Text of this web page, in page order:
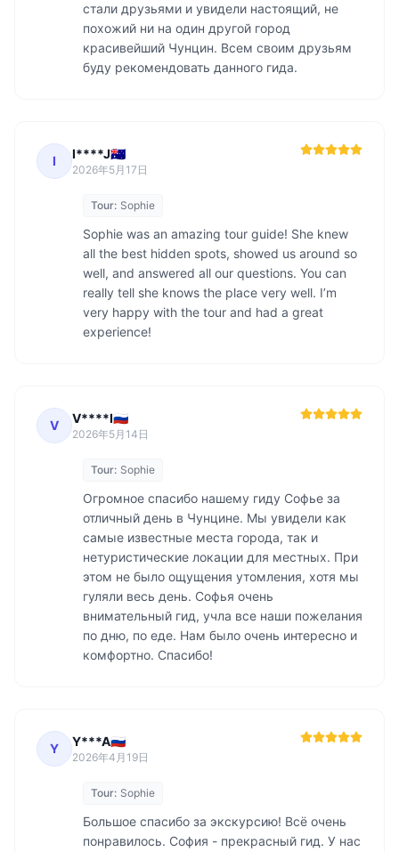
стали друзьями и увидели настоящий, не
похожий ни на один другой город
красивейший Чунцин. Всем своим друзьям
буду рекомендовать данного гида.
I I****J🇦🇺
2026年5月17日
Tour: Sophie
Sophie was an amazing tour guide! She knew
all the best hidden spots, showed us around so
well, and answered all our questions. You can
really tell she knows the place very well. I’m
very happy with the tour and had a great
experience!
V V****I🇷🇺
2026年5月14日
Tour: Sophie
Огромное спасибо нашему гиду Софье за
отличный день в Чунцине. Мы увидели как
самые известные места города, так и
нетуристические локации для местных. При
этом не было ощущения утомления, хотя мы
гуляли весь день. Софья очень
внимательный гид, учла все наши пожелания
по дню, по еде. Нам было очень интересно и
комфортно. Спасибо!
Y Y***A🇷🇺
2026年4月19日
Tour: Sophie
Большое спасибо за экскурсию! Всё очень
понравилось. София - прекрасный гид. У нас